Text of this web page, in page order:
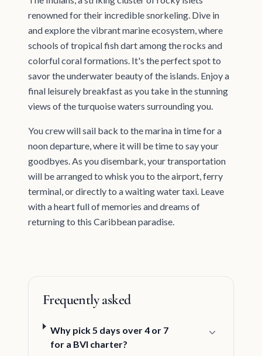
renowned for their incredible snorkeling. Dive in
and explore the vibrant marine ecosystem, where
schools of tropical fish dart among the rocks and
colorful coral formations. It's the perfect spot to
savor the underwater beauty of the islands. Enjoy a
final leisurely breakfast as you take in the stunning
views of the turquoise waters surrounding you.
You crew will sail back to the marina in time for a
noon departure, where it will be time to say your
goodbyes. As you disembark, your transportation
will be arranged to whisk you to the airport, ferry
terminal, or directly to a waiting water taxi. Leave
with a heart full of memories and dreams of
returning to this Caribbean paradise.
Frequently asked
Why pick 5 days over 4 or 7
for a BVI charter?